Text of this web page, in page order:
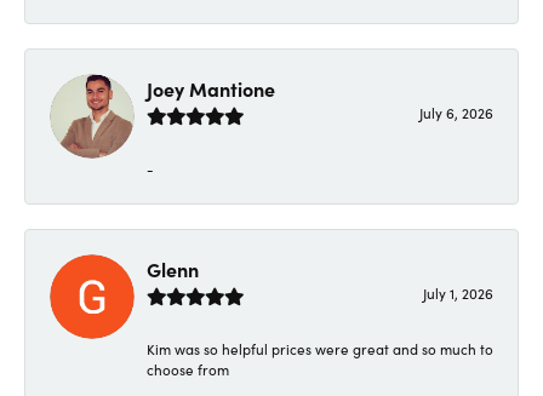
Joey Mantione
July 6, 2026
-
Glenn
July 1, 2026
Kim was so helpful prices were great and so much to
choose from